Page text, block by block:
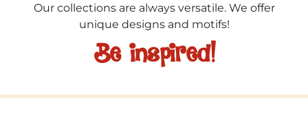
Our collections are always versatile. We offer
unique designs and motifs!
Be inspired!